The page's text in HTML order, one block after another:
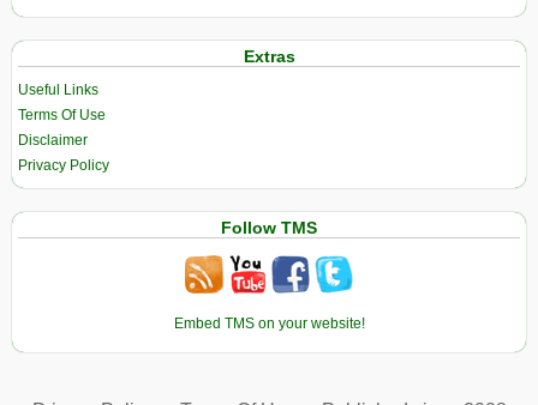
Extras
Useful Links
Terms Of Use
Disclaimer
Privacy Policy
Follow TMS
Embed TMS on your website!